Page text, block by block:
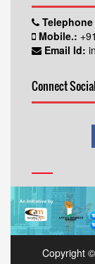
Telephone
Mobile.:
Email Id:
Connect Social
Copyright